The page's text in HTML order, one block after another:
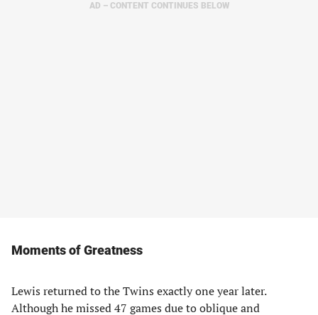
AD – CONTENT CONTINUES BELOW
Moments of Greatness
Lewis returned to the Twins exactly one year later.
Although he missed 47 games due to oblique and